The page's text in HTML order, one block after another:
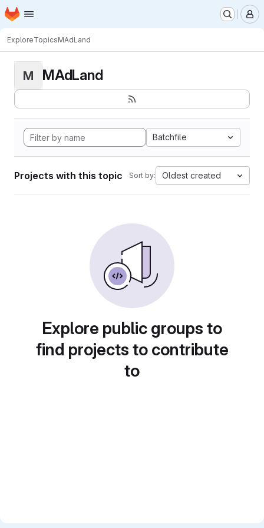
Skip to main content
Homepage
ExploreTopicsMAdLand
M MAdLand
Batchfile
Projects with this topic Sort by: Oldest created
Explore public groups to
find projects to contribute
to